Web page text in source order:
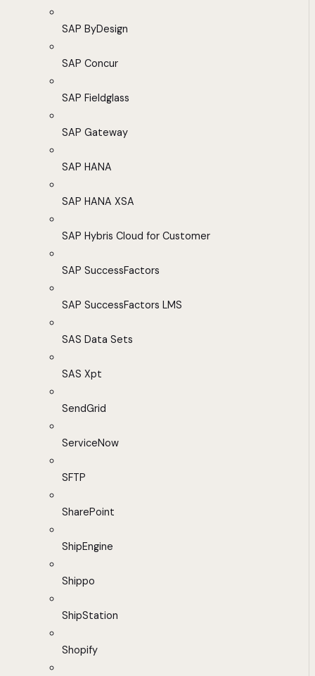
SAP ByDesign
SAP Concur
SAP Fieldglass
SAP Gateway
SAP HANA
SAP HANA XSA
SAP Hybris Cloud for Customer
SAP SuccessFactors
SAP SuccessFactors LMS
SAS Data Sets
SAS Xpt
SendGrid
ServiceNow
SFTP
SharePoint
ShipEngine
Shippo
ShipStation
Shopify